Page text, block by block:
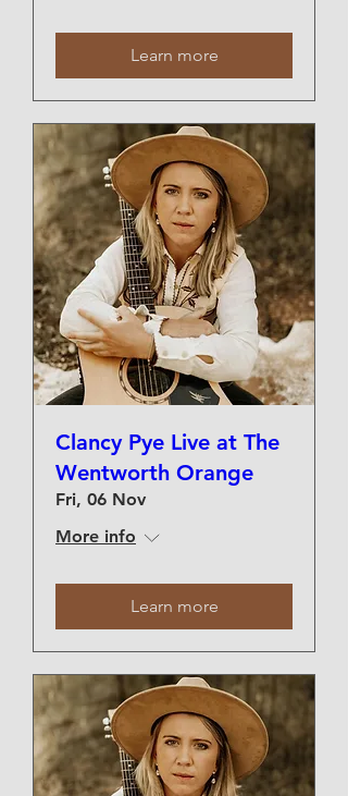
Learn more
Clancy Pye Live at The
Wentworth Orange
Fri, 06 Nov
More info
Learn more